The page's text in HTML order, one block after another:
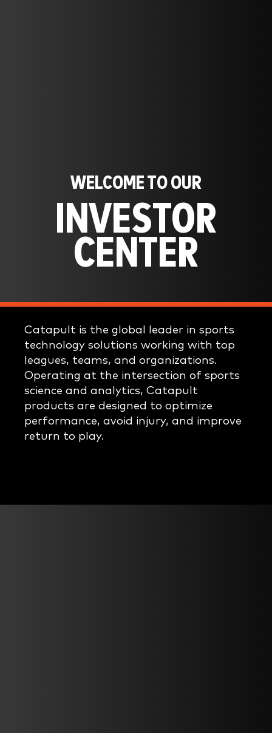
WELCOME TO OUR
INVESTOR
CENTER
Catapult is the global leader in sports
technology solutions working with top
leagues, teams, and organizations.
Operating at the intersection of sports
science and analytics, Catapult
products are designed to optimize
performance, avoid injury, and improve
return to play.